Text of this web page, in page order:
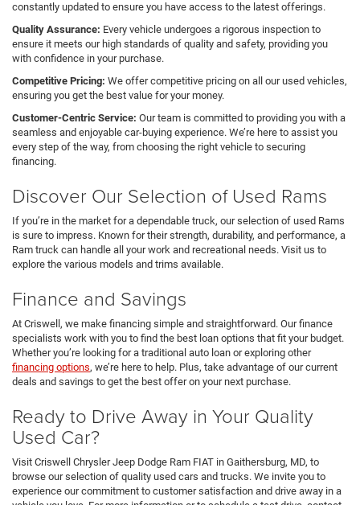
constantly updated to ensure you have access to the latest offerings.
Quality Assurance: Every vehicle undergoes a rigorous inspection to
ensure it meets our high standards of quality and safety, providing you
with confidence in your purchase.
Competitive Pricing: We offer competitive pricing on all our used vehicles,
ensuring you get the best value for your money.
Customer-Centric Service: Our team is committed to providing you with a
seamless and enjoyable car-buying experience. We’re here to assist you
every step of the way, from choosing the right vehicle to securing
financing.
Discover Our Selection of Used Rams
If you’re in the market for a dependable truck, our selection of used Rams
is sure to impress. Known for their strength, durability, and performance, a
Ram truck can handle all your work and recreational needs. Visit us to
explore the various models and trims available.
Finance and Savings
At Criswell, we make financing simple and straightforward. Our finance
specialists work with you to find the best loan options that fit your budget.
Whether you’re looking for a traditional auto loan or exploring other
financing options, we’re here to help. Plus, take advantage of our current
deals and savings to get the best offer on your next purchase.
Ready to Drive Away in Your Quality
Used Car?
Visit Criswell Chrysler Jeep Dodge Ram FIAT in Gaithersburg, MD, to
browse our selection of quality used cars and trucks. We invite you to
experience our commitment to customer satisfaction and drive away in a